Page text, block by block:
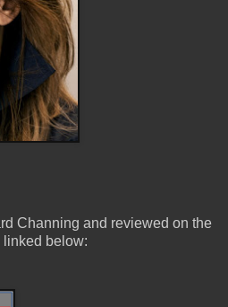
Channing and reviewed on the
below: